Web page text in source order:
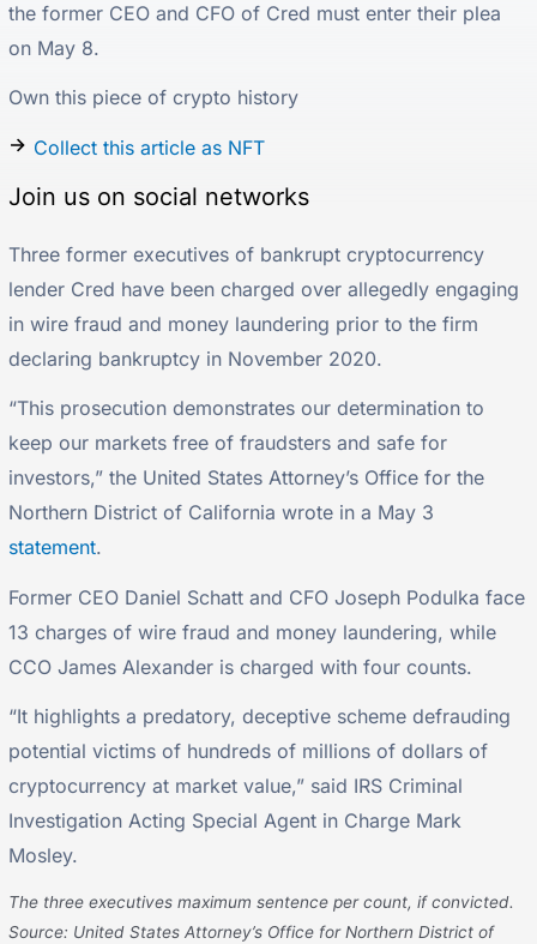
the former CEO and CFO of Cred must enter their plea
on May 8.
Own this piece of crypto history
Collect this article as NFT
Join us on social networks
Three former executives of bankrupt cryptocurrency
lender Cred have been charged over allegedly engaging
in wire fraud and money laundering prior to the firm
declaring bankruptcy in November 2020.
“This prosecution demonstrates our determination to
keep our markets free of fraudsters and safe for
investors,” the United States Attorney’s Office for the
Northern District of California wrote in a May 3
statement.
Former CEO Daniel Schatt and CFO Joseph Podulka face
13 charges of wire fraud and money laundering, while
CCO James Alexander is charged with four counts.
“It highlights a predatory, deceptive scheme defrauding
potential victims of hundreds of millions of dollars of
cryptocurrency at market value,” said IRS Criminal
Investigation Acting Special Agent in Charge Mark
Mosley.
The three executives maximum sentence per count, if convicted.
Source: United States Attorney’s Office for Northern District of